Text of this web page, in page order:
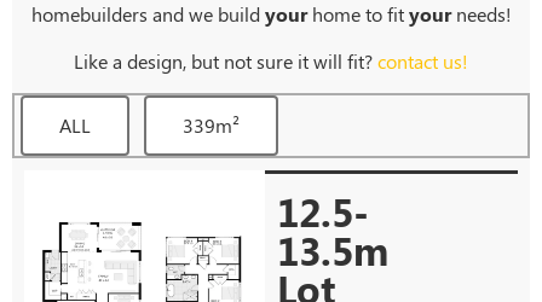
homebuilders and we buildyourhome to fityourneeds!
Like a design, but not sure it will fit?contact us!
ALL 339m²
12.5-
13.5m
Lot